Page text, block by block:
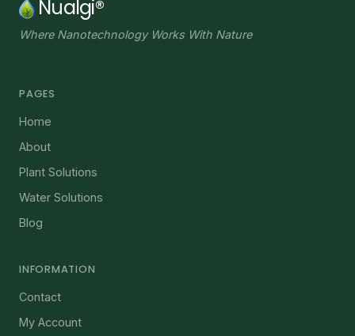
Nualgi®
Where Nanotechnology Works With Nature
PAGES
Home
About
Plant Solutions
Water Solutions
Blog
INFORMATION
Contact
My Account